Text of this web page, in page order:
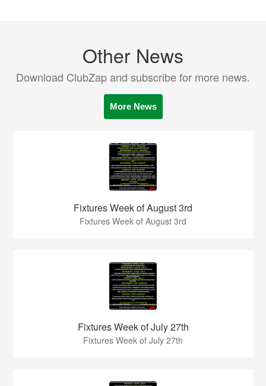
Other News
Download ClubZap and subscribe for more news.
More News
Fixtures Week of August 3rd
Fixtures Week of August 3rd
Fixtures Week of July 27th
Fixtures Week of July 27th